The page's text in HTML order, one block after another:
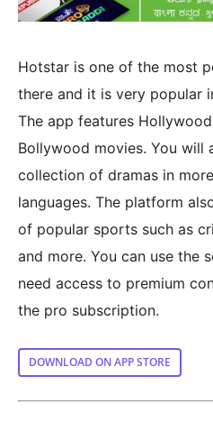
Hotstar is one of the most
there and it is very popular
The app features
Bollywood movies. You will
collection of dramas in
languages. The platform
of popular sports such as
and more. You can use the
need access to premium
the pro subscription.
DOWNLOAD ON APP STORE